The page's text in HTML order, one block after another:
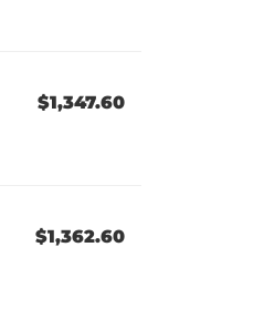
$1,347.60
$1,362.60